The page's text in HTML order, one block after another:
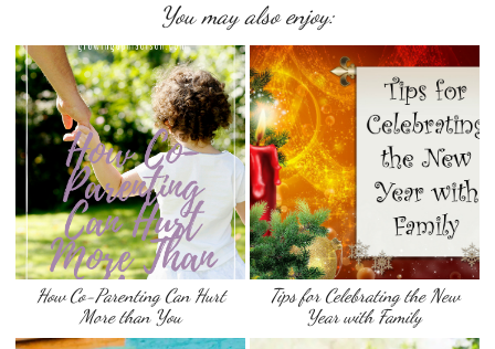
You may also enjoy:
How Co-Parenting Can Hurt
More than You
Tips for Celebrating the New
Year with Family